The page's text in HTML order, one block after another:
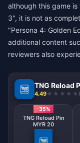
although this game
3", it is not as
"Persona 4: Golden
additional content
reviewers also
TNG Reload
4.49
-35%
TNG Reload Pin
MYR 20